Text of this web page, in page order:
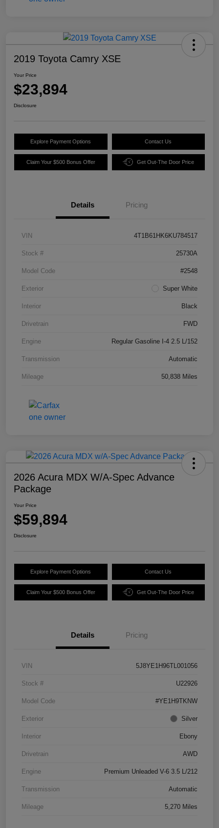
2019 Toyota Camry XSE
Your Price
$23,894
Disclosure
Explore Payment Options Contact Us
Claim Your $500 Bonus Offer Get Out-The Door Price
Details Pricing
VIN 4T1B61HK6KU784517
Stock # 25730A
Model Code #2548
Exterior Super White
Interior Black
Drivetrain FWD
Engine Regular Gasoline I-4 2.5 L/152
Transmission Automatic
Mileage 50,838 Miles
2026 Acura MDX W/A-Spec Advance
Package
Your Price
$59,894
Disclosure
Explore Payment Options Contact Us
Claim Your $500 Bonus Offer Get Out-The Door Price
Details Pricing
VIN 5J8YE1H96TL001056
Stock # U22926
Model Code #YE1H9TKNW
Exterior Silver
Interior Ebony
Drivetrain AWD
Engine Premium Unleaded V-6 3.5 L/212
Transmission Automatic
Mileage 5,270 Miles